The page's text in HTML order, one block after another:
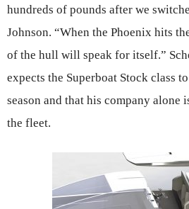
hundreds of pounds after we
Johnson. “When the Phoenix hits
of the hull will speak for itself.”
expects the Superboat Stock class
season and that his company alone
the fleet.